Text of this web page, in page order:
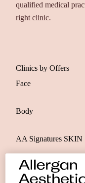
qualified medical
right clinic.
Clinics by Offers
Face
Body
AA Signatures SKIN